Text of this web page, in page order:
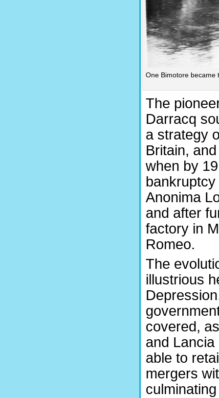
One Bimotore became
The
Darracq
a strategy
Britain,
when by
Anonima
and after
factory in
Romeo.
The
illustrious
covered,
and
able to
mergers